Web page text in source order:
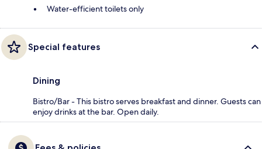
Water-efficient toilets only
Special features
Dining
Bistro/Bar - This bistro serves breakfast and dinner. Guests can
enjoy drinks at the bar. Open daily.